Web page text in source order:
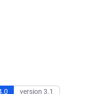
version 3.1